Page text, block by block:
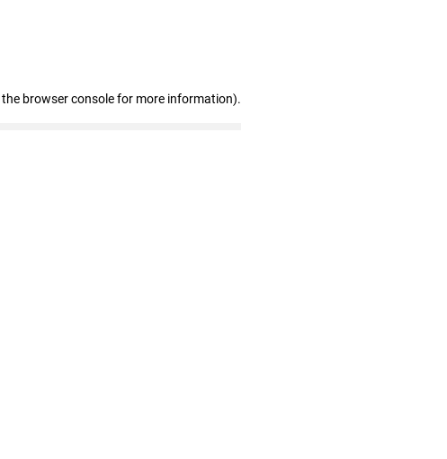
the browser console for more information).